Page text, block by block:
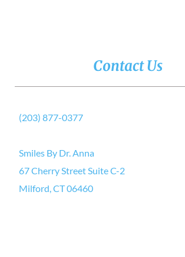
Contact Us
(203) 877-0377
Smiles By Dr. Anna
67 Cherry Street Suite C-2
Milford, CT 06460